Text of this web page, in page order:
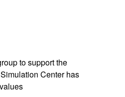
to support the
Center has